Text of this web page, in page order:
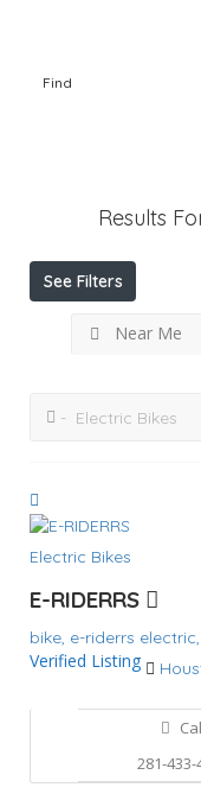
Find
Results
See Filters
Near Me
Electric Bikes
E-RIDERRS
bike, e-riderrs electric,
Verified Listing
281-433-